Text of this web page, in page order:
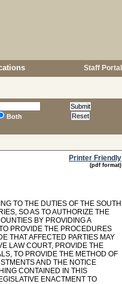
Staff Portal
Both
Printer Friendly
(pdf format)
TO THE DUTIES OF THE SOUTH
SO AS TO AUTHORIZE THE
BY PROVIDING A
PROVIDE THE PROCEDURES
THAT AFFECTED PARTIES MAY
LAW COURT, PROVIDE THE
TO PROVIDE THE METHOD OF
AND THE NOTICE
CONTAINED IN THIS
ENACTMENT TO